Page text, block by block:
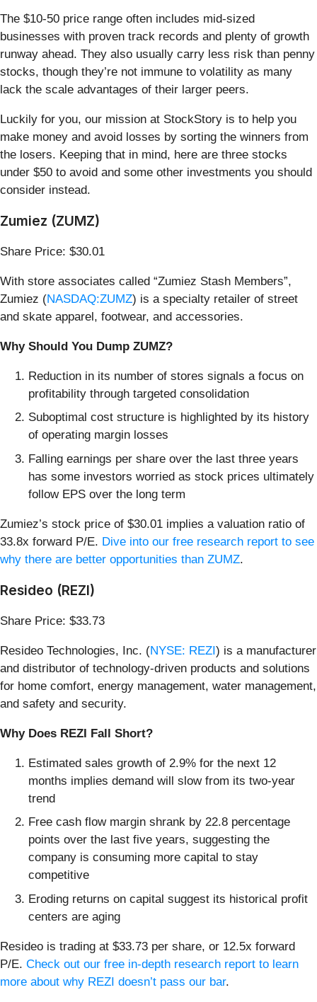
The $10-50 price range often includes mid-sized
businesses with proven track records and plenty of growth
runway ahead. They also usually carry less risk than penny
stocks, though they’re not immune to volatility as many
lack the scale advantages of their larger peers.
Luckily for you, our mission at StockStory is to help you
make money and avoid losses by sorting the winners from
the losers. Keeping that in mind, here are three stocks
under $50 to avoid and some other investments you should
consider instead.
Zumiez (ZUMZ)
Share Price: $30.01
With store associates called “Zumiez Stash Members”,
Zumiez (NASDAQ:ZUMZ) is a specialty retailer of street
and skate apparel, footwear, and accessories.
Why Should You Dump ZUMZ?
Reduction in its number of stores signals a focus on
profitability through targeted consolidation
Suboptimal cost structure is highlighted by its history
of operating margin losses
Falling earnings per share over the last three years
has some investors worried as stock prices ultimately
follow EPS over the long term
Zumiez’s stock price of $30.01 implies a valuation ratio of
33.8x forward P/E. Dive into our free research report to see
why there are better opportunities than ZUMZ.
Resideo (REZI)
Share Price: $33.73
Resideo Technologies, Inc. (NYSE: REZI) is a manufacturer
and distributor of technology-driven products and solutions
for home comfort, energy management, water management,
and safety and security.
Why Does REZI Fall Short?
Estimated sales growth of 2.9% for the next 12
months implies demand will slow from its two-year
trend
Free cash flow margin shrank by 22.8 percentage
points over the last five years, suggesting the
company is consuming more capital to stay
competitive
Eroding returns on capital suggest its historical profit
centers are aging
Resideo is trading at $33.73 per share, or 12.5x forward
P/E. Check out our free in-depth research report to learn
more about why REZI doesn’t pass our bar.